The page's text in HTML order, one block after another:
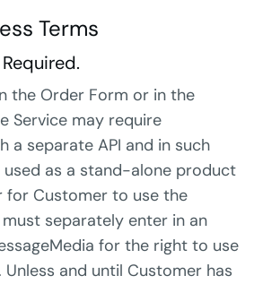
Terms
the Order Form or in the
Service may require
a separate API and in such
as a stand-alone product
for Customer to use the
separately enter in an
for the right to use
and until Customer has